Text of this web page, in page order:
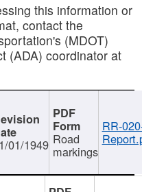
this information or
contact the
(MDOT)
(ADA) coordinator at
01/1949 Road
markings
RR-